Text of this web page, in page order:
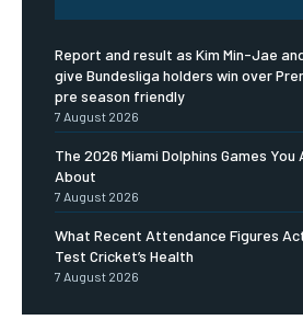
Report and result as Kim Min-Jae
give Bundesliga holders win over
pre season friendly
7 August 2026
The 2026 Miami Dolphins Games
About
7 August 2026
What Recent Attendance Figures
Test Cricket’s Health
7 August 2026